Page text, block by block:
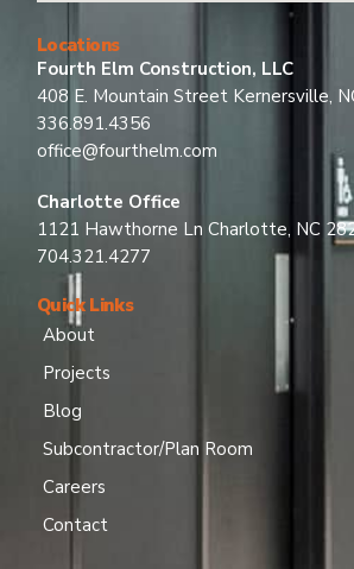
Quick Links
About
Projects
Blog
Subcontractor/Plan Room
Careers
Contact
Locations
Fourth Elm Construction, LLC
408 E. Mountain Street Kernersville,
336.891.4356
office@fourthelm.com
Charlotte Office
1121 Hawthorne Ln Charlotte, NC
704.321.4277